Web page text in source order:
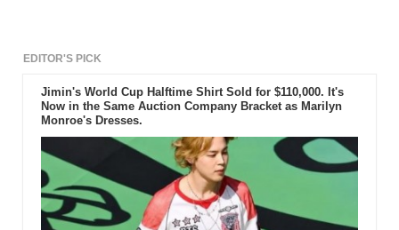
EDITOR'S PICK
Jimin's World Cup Halftime Shirt Sold for $110,000. It's
Now in the Same Auction Company Bracket as Marilyn
Monroe's Dresses.